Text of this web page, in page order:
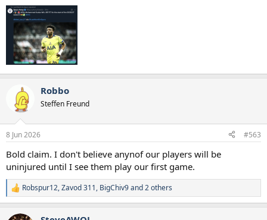
:
Robbo
Steffen Freund
8 Jun 2026 #563
Bold claim. I don't believe anynof our players will be
uninjured until I see them play our first game.
R
e
Robspur12,Zavod 311, BigChiv9and 2 others